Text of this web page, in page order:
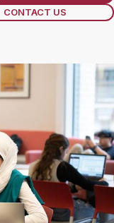
CONTACT US